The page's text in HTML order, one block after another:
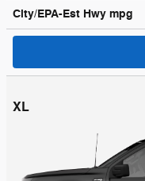
City/EPA-Est Hwy mpg
XL